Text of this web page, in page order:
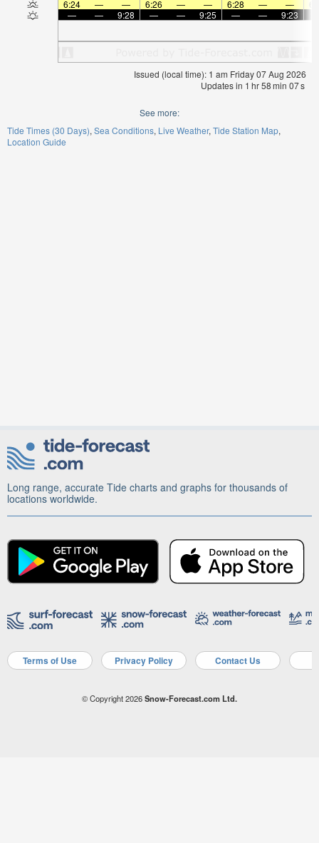
6:24
— — 6:26 — — 6:28 — —
—
— 9:28 — — 9:25 — — 9:23
Issued (local time): 1 am Friday 07 Aug 2026
Updates in 1 hr58min 07s
See more:
Tide Times (30 Days) Sea Conditions Live Weather Tide Station Map
Location Guide
Long range, accurate Tide charts and graphs for thousands of
locations worldwide.
Terms of Use Privacy Policy Contact Us
© Copyright 2026Snow-Forecast.com Ltd.